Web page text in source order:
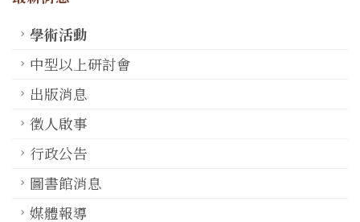
學術活動
中型以上研討會
出版消息
徵人啟事
行政公告
圖書館消息
媒體報導